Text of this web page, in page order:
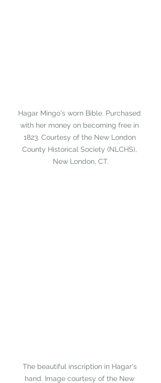
Hagar Mingo's worn Bible. Purchased
with her money on becoming free in
1823. Courtesy of the New London
County Historical Society (NLCHS),
New London, CT.
The beautiful inscription in Hagar's
hand. Image courtesy of the New